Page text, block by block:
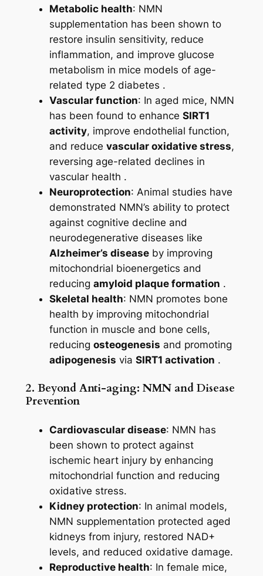
Metabolic health: NMN
supplementation has been shown to
restore insulin sensitivity, reduce
inflammation, and improve glucose
metabolism in mice models of age-
related type 2 diabetes .
Vascular function: In aged mice, NMN
has been found to enhance SIRT1
activity, improve endothelial function,
and reduce vascular oxidative stress,
reversing age-related declines in
vascular health .
Neuroprotection: Animal studies have
demonstrated NMN’s ability to protect
against cognitive decline and
neurodegenerative diseases like
Alzheimer’s diseaseby improving
mitochondrial bioenergetics and
reducing amyloid plaque formation .
Skeletal health: NMN promotes bone
health by improving mitochondrial
function in muscle and bone cells,
reducing osteogenesis and promoting
adipogenesis via SIRT1 activation .
2. Beyond Anti-aging: NMN and Disease
Prevention
Cardiovascular disease: NMN has
been shown to protect against
ischemic heart injury by enhancing
mitochondrial function and reducing
oxidative stress.
Kidney protection: In animal models,
NMN supplementation protected aged
kidneys from injury, restored NAD+
levels, and reduced oxidative damage.
Reproductive health: In female mice,